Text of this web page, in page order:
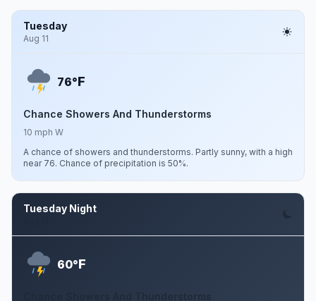
Tuesday
Aug 11
76°F
Chance Showers And Thunderstorms
10 mph W
A chance of showers and thunderstorms. Partly sunny, with a high
near 76. Chance of precipitation is 50%.
Tuesday Night
60°F